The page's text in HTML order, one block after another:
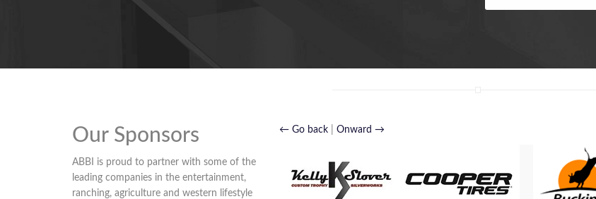
Our Sponsors
ABBI is proud to partner with some of the
leading companies in the entertainment,
ranching, agriculture and western lifestyle
← Go back| Onward →